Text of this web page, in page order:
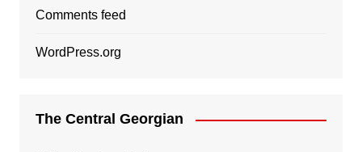
Comments feed
WordPress.org
The Central Georgian